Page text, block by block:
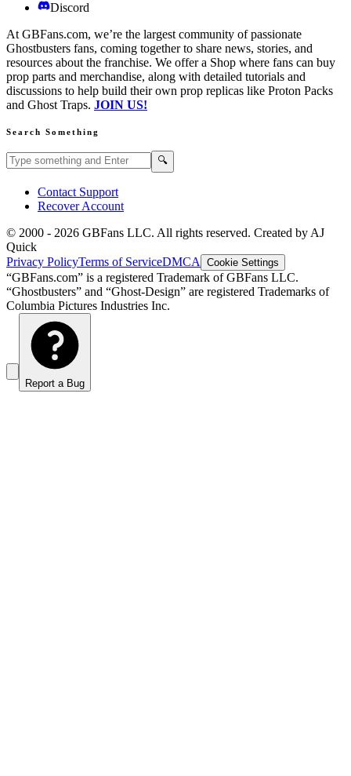
Discord
At GBFans.com, we’re the largest community of passionate
Ghostbusters fans, coming together to share news, stories, and
resources about the franchise. We offer a Shop where fans can buy
prop parts and merchandise, along with detailed tutorials and
discussions to help build their own prop replicas like Proton Packs
and Ghost Traps. JOIN US!
Search Something
Search GBFans.com content 🔍
Contact Support
Recover Account
© 2000 - 2026 GBFans LLC. All rights reserved. Created by AJ
Quick
Privacy PolicyTerms of ServiceDMCA Cookie Settings
“GBFans.com” is a registered Trademark of GBFans LLC.
“Ghostbusters” and “Ghost-Design” are registered Trademarks of
Columbia Pictures Industries Inc.
Report a Bug